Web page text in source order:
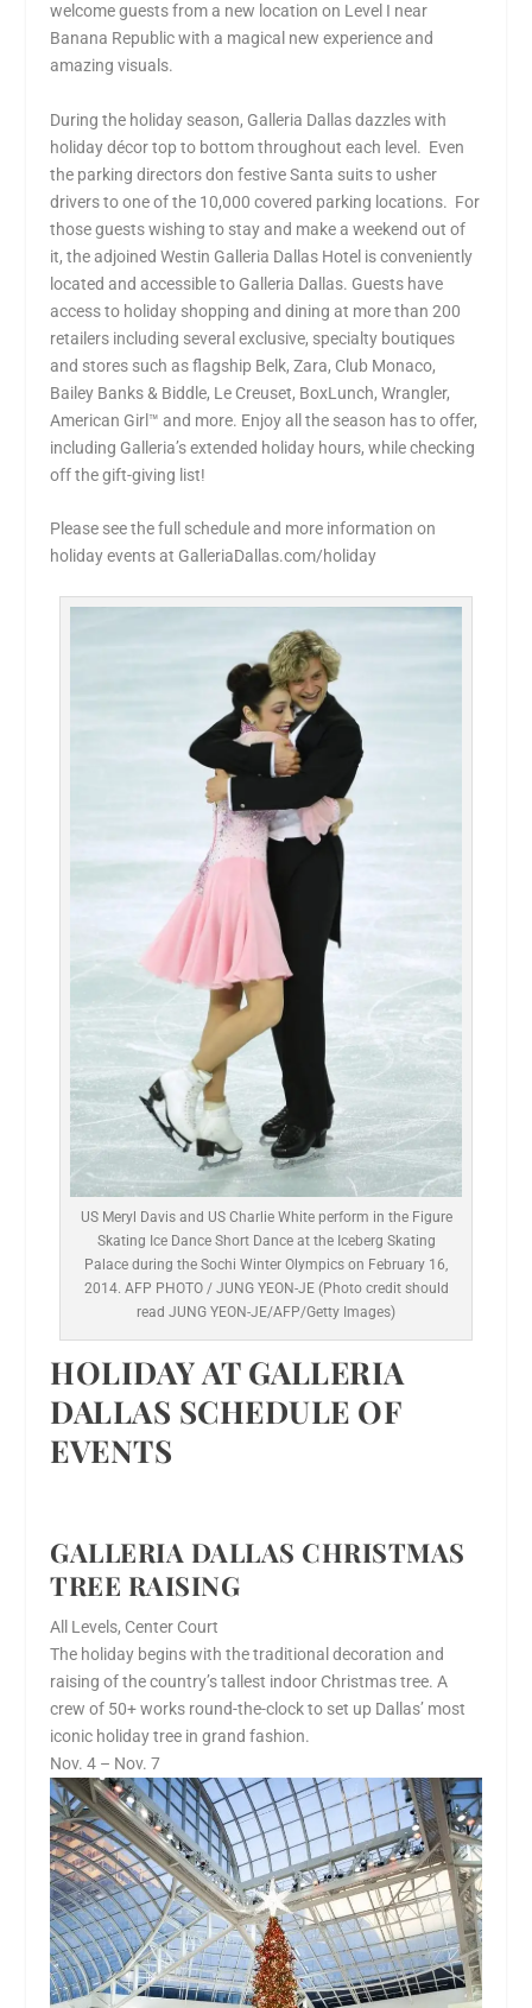
welcome guests from a new location on Level I near
Banana Republic with a magical new experience and
amazing visuals.
During the holiday season, Galleria Dallas dazzles with
holiday décor top to bottom throughout each level. Even
the parking directors don festive Santa suits to usher
drivers to one of the 10,000 covered parking locations. For
those guests wishing to stay and make a weekend out of
it, the adjoined Westin Galleria Dallas Hotel is conveniently
located and accessible to Galleria Dallas. Guests have
access to holiday shopping and dining at more than 200
retailers including several exclusive, specialty boutiques
and stores such as flagship Belk, Zara, Club Monaco,
Bailey Banks & Biddle, Le Creuset, BoxLunch, Wrangler,
American Girl™ and more. Enjoy all the season has to offer,
including Galleria’s extended holiday hours, while checking
off the gift-giving list!
Please see the full schedule and more information on
holiday events at GalleriaDallas.com/holiday
US Meryl Davis and US Charlie White perform in the Figure
Skating Ice Dance Short Dance at the Iceberg Skating
Palace during the Sochi Winter Olympics on February 16,
2014. AFP PHOTO / JUNG YEON-JE (Photo credit should
read JUNG YEON-JE/AFP/Getty Images)
HOLIDAY AT GALLERIA
DALLAS SCHEDULE OF
EVENTS
GALLERIA DALLAS CHRISTMAS
TREE RAISING
All Levels, Center Court
The holiday begins with the traditional decoration and
raising of the country’s tallest indoor Christmas tree. A
crew of 50+ works round-the-clock to set up Dallas’ most
iconic holiday tree in grand fashion.
Nov. 4 – Nov. 7